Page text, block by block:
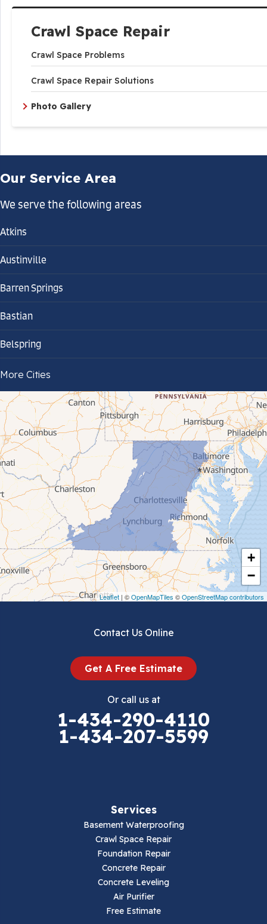
Crawl Space Repair
Crawl Space Problems
Crawl Space Repair Solutions
Photo Gallery
+
−
Leaflet | ©OpenMapTiles ©OpenStreetMap contributors
Our Service Area
We serve the following areas
Atkins
Austinville
Barren Springs
Bastian
Belspring
Bland
Bluefield
Cana
Cedar Bluff
Ceres
Chilhowie
Cripple Creek
Crockett
Draper
More Cities
Contact Us Online
Get A Free Estimate
Or call us at
1-434-290-4110
1-434-207-5599
Services
Basement Waterproofing
Crawl Space Repair
Foundation Repair
Concrete Repair
Concrete Leveling
Air Purifier
Free Estimate